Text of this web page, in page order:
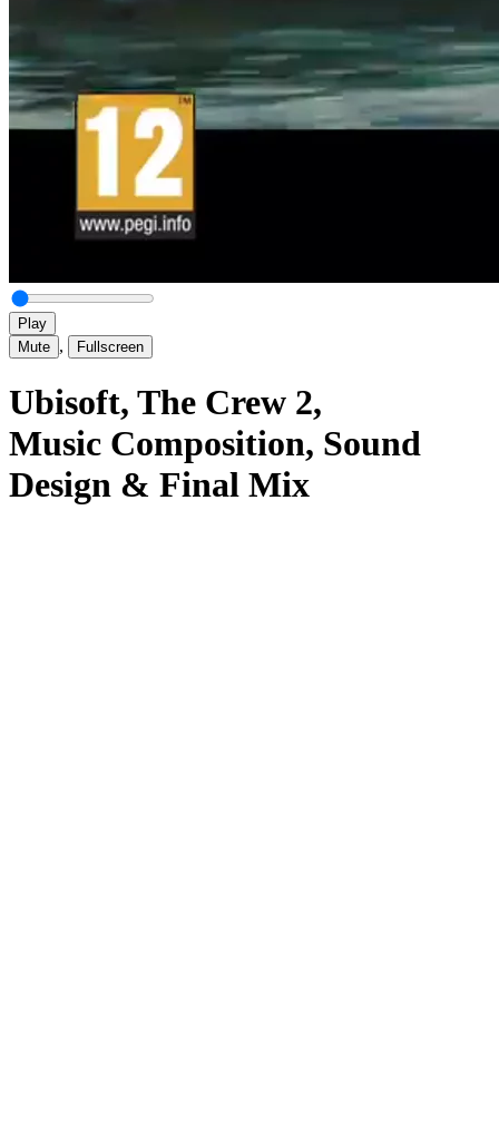
Play
Mute , Fullscreen
Ubisoft, The Crew 2,
Music Composition, Sound
Design & Final Mix